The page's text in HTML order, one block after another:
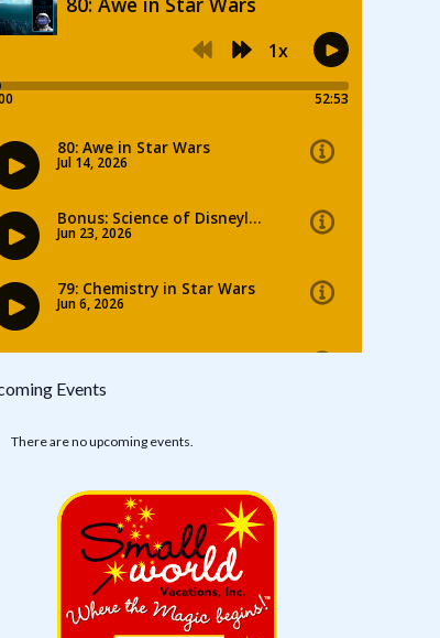
Events
There are no upcoming events.